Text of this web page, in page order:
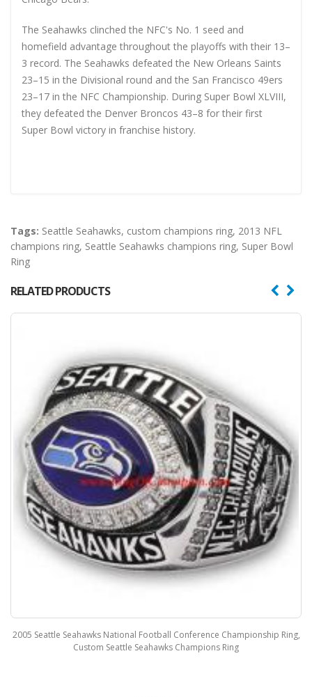
The Seahawks clinched the NFC's No. 1 seed and
homefield advantage throughout the playoffs with their 13–
3 record. The Seahawks defeated the New Orleans Saints
23–15 in the Divisional round and the San Francisco 49ers
23–17 in the NFC Championship. During Super Bowl XLVIII,
they defeated the Denver Broncos 43–8 for their first
Super Bowl victory in franchise history.
Tags: Seattle Seahawks, custom champions ring, 2013 NFL
champions ring, Seattle Seahawks champions ring, Super Bowl
Ring
RELATED PRODUCTS
2005 Seattle Seahawks National Football Conference Championship Ring,
Custom Seattle Seahawks Champions Ring